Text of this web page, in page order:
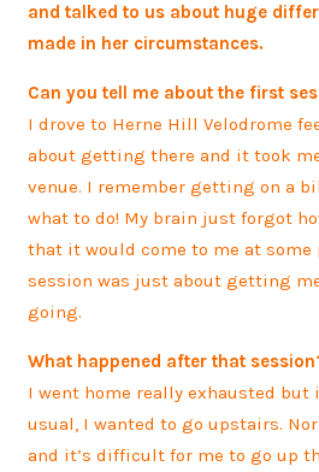
and talked to us about huge
made in her circumstances.
Can you tell me about the first
I drove to Herne Hill Velodrome
about getting there and it took
venue. I remember getting on a
what to do! My brain just forgot
that it would come to me at some
session was just about getting
going.
What happened after that
I went home really exhausted but
usual, I wanted to go upstairs.
and it’s difficult for me to go up